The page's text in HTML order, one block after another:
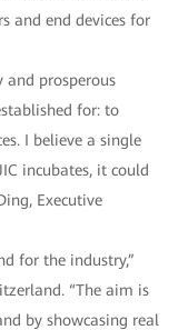
and end devices for
and prosperous
for: to
I believe a single
incubates, it could
Executive
for the industry,”
“The aim is
by showcasing real